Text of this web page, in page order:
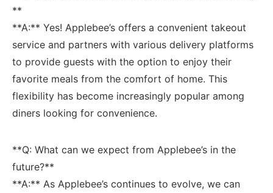
**
**A:** Yes! ‌Applebee’s offers ⁢a⁣ convenient takeout
service and partners with ​various delivery platforms
‍to ‍provide ‌guests with the option to enjoy their
favorite meals from the comfort of⁣ home. This
flexibility has become increasingly popular among
diners looking ⁤for convenience.
**Q: What can we expect from Applebee’s in​ the
future?**
**A:** As Applebee’s continues to evolve, we can